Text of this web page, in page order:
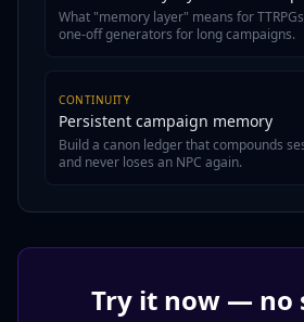
What "memory layer" means for
one-off generators for long campaigns.
CONTINUITY
Persistent campaign memory
Build a canon ledger that compounds
and never loses an NPC again.
Try it now — no